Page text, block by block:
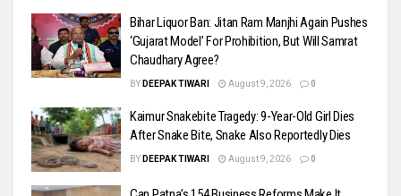
Bihar Liquor Ban: Jitan Ram Manjhi Again Pushes
‘Gujarat Model’ For Prohibition, But Will Samrat
Chaudhary Agree?
BY DEEPAK TIWARI August 9, 2026 0
Kaimur Snakebite Tragedy: 9-Year-Old Girl Dies
After Snake Bite, Snake Also Reportedly Dies
BY DEEPAK TIWARI August 9, 2026 0